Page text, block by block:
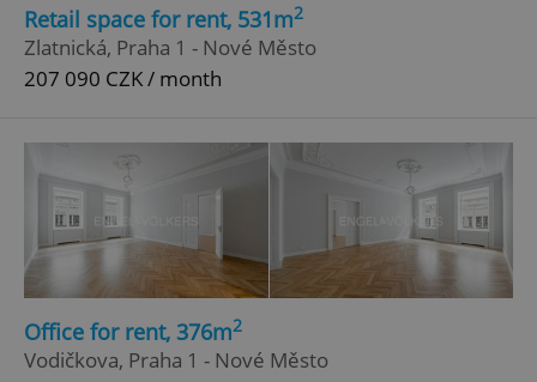
Retail space for rent, 531m2
Zlatnická, Praha 1 - Nové Město
207 090 CZK / month
Office for rent, 376m2
Vodičkova, Praha 1 - Nové Město